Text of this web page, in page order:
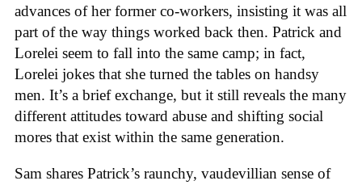
advances of her former co-workers, insisting it was all
part of the way things worked back then. Patrick and
Lorelei seem to fall into the same camp; in fact,
Lorelei jokes that she turned the tables on handsy
men. It’s a brief exchange, but it still reveals the many
different attitudes toward abuse and shifting social
mores that exist within the same generation.
Sam shares Patrick’s raunchy, vaudevillian sense of